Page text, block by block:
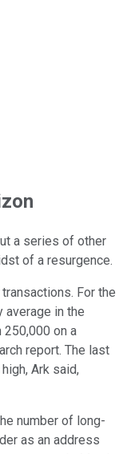
shares
a series of other
of a resurgence.
For the
in the
on a
report. The last
Ark said,
number of long-
as an address